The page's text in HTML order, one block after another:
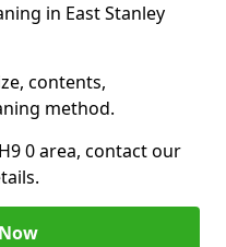
in East Stanley
contents,
method.
0 area, contact our